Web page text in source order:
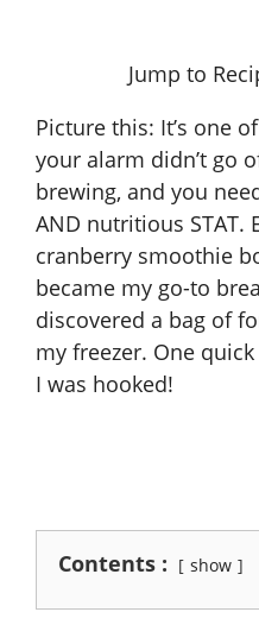
Jump to
Picture this: It’s one
your alarm didn’t go
brewing, and you
AND nutritious STAT.
cranberry smoothie
became my go-to
discovered a bag of
my freezer. One
I was hooked!
Contents : show